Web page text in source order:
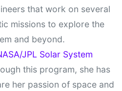
that work on several
missions to explore the
and beyond.
JPL Solar System
this program, she has
her passion of space and